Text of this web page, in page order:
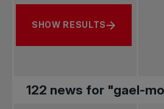
SHOW RESULTS
122 news for "gael-